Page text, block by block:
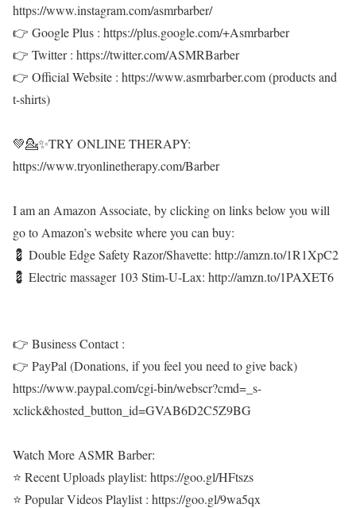
https://www.instagram.com/asmrbarber/
👉 Google Plus : https://plus.google.com/+Asmrbarber
👉 Twitter : https://twitter.com/ASMRBarber
👉 Official Website : https://www.asmrbarber.com (products and
t-shirts)
💚💁✨TRY ONLINE THERAPY:
https://www.tryonlinetherapy.com/Barber
I am an Amazon Associate, by clicking on links below you will
go to Amazon’s website where you can buy:
💈 Double Edge Safety Razor/Shavette: http://amzn.to/1R1XpC2
💈 Electric massager 103 Stim-U-Lax: http://amzn.to/1PAXET6
👉 Business Contact :
👉 PayPal (Donations, if you feel you need to give back)
https://www.paypal.com/cgi-bin/webscr?cmd=_s-
xclick&hosted_button_id=GVAB6D2C5Z9BG
Watch More ASMR Barber:
⭐ Recent Uploads playlist: https://goo.gl/HFtszs
⭐ Popular Videos Playlist : https://goo.gl/9wa5qx